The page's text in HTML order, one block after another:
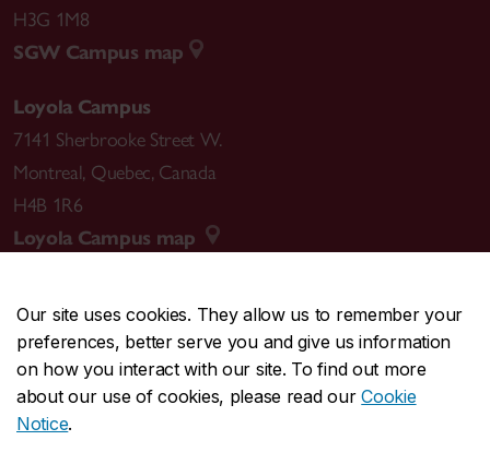
Our site uses cookies. They allow us to remember your
preferences, better serve you and give us information
on how you interact with our site. To find out more
about our use of cookies, please read ourCookie
Notice.
H3G 1M8
SGW Campus map
Loyola Campus
7141 Sherbrooke Street W.
Montreal, Quebec, Canada
H4B 1R6
Loyola Campus map
CENTRAL514-848-2424
EMERGENCY514-848-3717
Safety & prevention